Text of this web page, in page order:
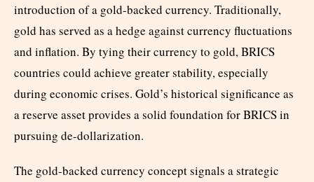
introduction of a gold-backed currency. Traditionally,
gold has served as a hedge against currency fluctuations
and inflation. By tying their currency to gold, BRICS
countries could achieve greater stability, especially
during economic crises. Gold’s historical significance as
a reserve asset provides a solid foundation for BRICS in
pursuing de-dollarization.
The gold-backed currency concept signals a strategic